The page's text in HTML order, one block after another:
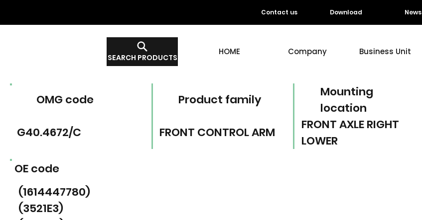
HOME Company Business Unit
SEARCH PRODUCTS
Contact us Download News
Mounting
location
Product family
OMG code
FRONT AXLE RIGHT
LOWER
FRONT CONTROL ARM
G40.4672/C
OE code
(1614447780)
(3521E3)